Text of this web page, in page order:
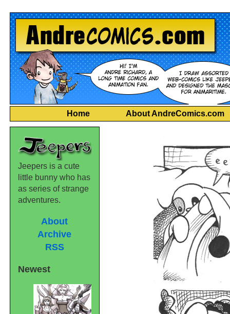
Home About AndreComics.com
Jeepers is a cute
little bunny who has
as series of strange
adventures.
About
Archive
RSS
Newest